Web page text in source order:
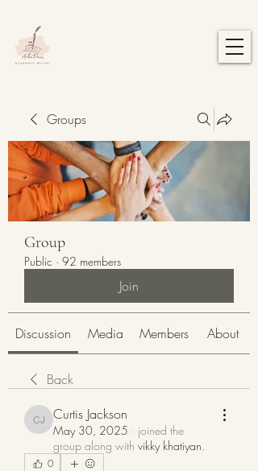
Groups
Group
Public · 92 members
Join
Discussion Media Members About
Back
Curtis Jackson
Curtis Jackson
May 30, 2025 · joined the
group along with vikky khatiyan.
0